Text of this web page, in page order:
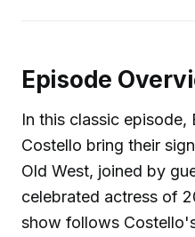
Episode
In this classic
Costello bring their
Old West, joined by
celebrated actress of
show follows